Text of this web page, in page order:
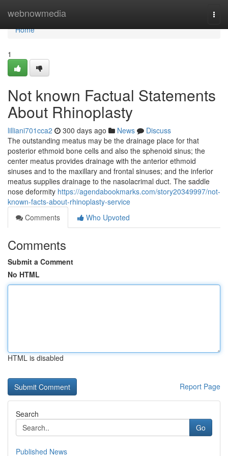
webnowmedia
Home
Home
1
Not known Factual Statements
About Rhinoplasty
lilliani701cca2 300 days ago News
Discuss
The outstanding meatus may be the drainage place for that
posterior ethmoid bone cells and also the sphenoid sinus; the
center meatus provides drainage with the anterior ethmoid
sinuses and to the maxillary and frontal sinuses; and the inferior
meatus supplies drainage to the nasolacrimal duct. The saddle
nose deformity https://agendabookmarks.com/story20349997/not-
known-facts-about-rhinoplasty-service
Comments
Who Upvoted
Comments
Submit a Comment
No HTML
HTML is disabled
Report Page
Search
Go
Published News